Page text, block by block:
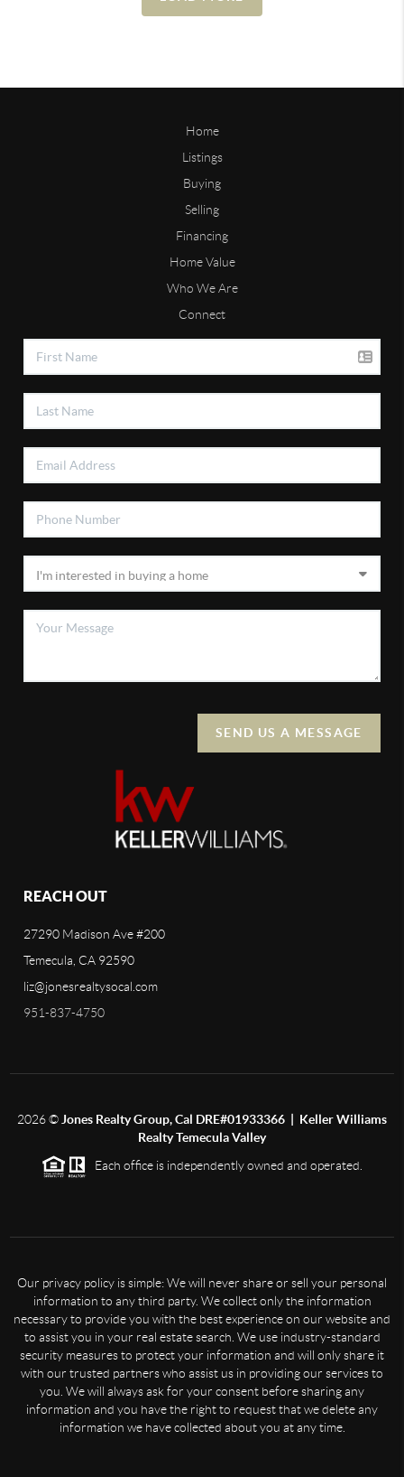
Home
Listings
Buying
Selling
Financing
Home Value
Who We Are
Connect
SEND US A MESSAGE
REACH OUT
27290 Madison Ave #200
Temecula, CA 92590
liz@jonesrealtysocal.com
951-837-4750
2026© Jones Realty Group, Cal DRE#01933366 | Keller Williams
Realty Temecula Valley
Each office is independently owned and operated.
Our privacy policy is simple: We will never share or sell your personal
information to any third party. We collect only the information
necessary to provide you with the best experience on our website and
to assist you in your real estate search. We use industry-standard
security measures to protect your information and will only share it
with our trusted partners who assist us in providing our services to
you. We will always ask for your consent before sharing any
information and you have the right to request that we delete any
information we have collected about you at any time.